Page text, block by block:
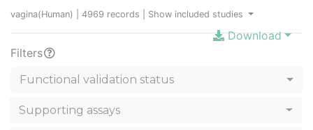
vagina(Human) | 4969 records | Show included studies
Download
Filters
Functional validation status
Supporting assays